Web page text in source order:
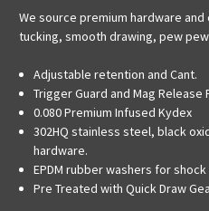
We source premium hardware
tucking, smooth drawing, pew
Adjustable retention and Cant.
Trigger Guard and Mag Release
0.080 Premium Infused Kydex
302HQ stainless steel, black
hardware.
EPDM rubber washers for
Pre Treated with Quick Draw